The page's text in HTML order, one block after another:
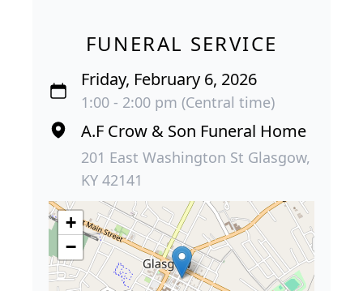
FUNERAL SERVICE
Friday, February 6, 2026
1:00 - 2:00 pm (Central time)
A.F Crow & Son Funeral Home
201 East Washington St Glasgow,
KY 42141
+
−